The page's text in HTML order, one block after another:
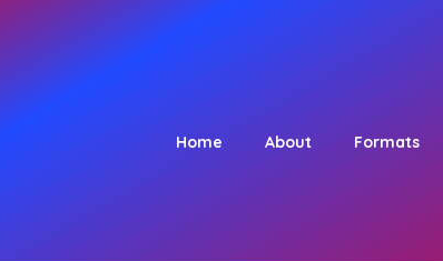
Home About Formats